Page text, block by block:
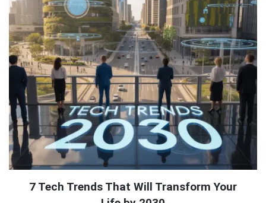
7 Tech Trends That Will Transform Your